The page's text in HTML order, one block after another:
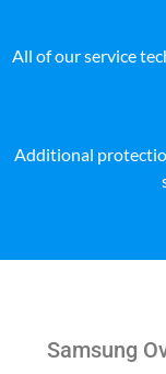
All of our service
Additional
Samsung